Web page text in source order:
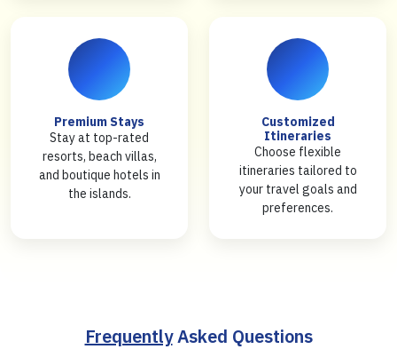
Premium Stays
Stay at top-rated
resorts, beach villas,
and boutique hotels in
the islands.
Customized
Itineraries
Choose flexible
itineraries tailored to
your travel goals and
preferences.
FrequentlyAsked Questions